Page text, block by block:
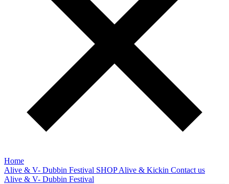
Home
Alive & V- Dubbin Festival SHOPAlive & Kickin Contact us
Alive & V- Dubbin Festival